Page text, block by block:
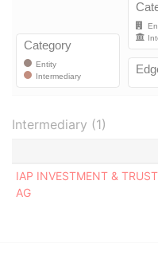
Intermediary (1)
IAP INVESTMENT &
AG